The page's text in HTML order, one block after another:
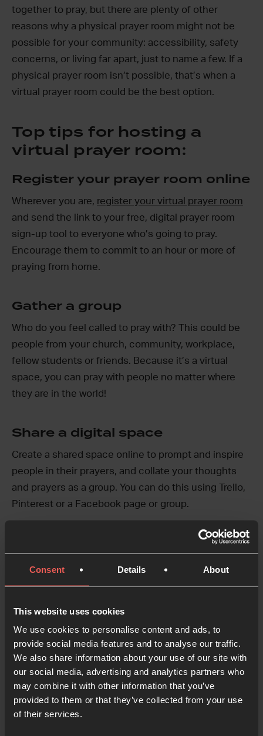
Consent Details About
This website uses cookies
We use cookies to personalise content and ads, to
provide social media features and to analyse our traffic.
We also share information about your use of our site with
our social media, advertising and analytics partners who
may combine it with other information that you’ve
provided to them or that they’ve collected from your use
of their services.
together to pray, but there are plenty of other
reasons why a physical prayer room might not be
possible for your community: accessibility, safety
concerns, or living far apart, just to name a few. If a
physical prayer room isn’t possible, that’s when a
virtual prayer room could be the best option.
Top tips for hosting a
virtual prayer room:
Register your prayer room online
Wherever you are, register your virtual prayer room
and send the link to your free, digital prayer room
sign-up tool to everyone who’s going to pray.
Encourage them to commit to an hour or more of
praying from home.
Gather a group
Who do you feel called to pray with? This could be
people from your church, community, workplace,
fellow students or friends. Because it’s a virtual
space, you can pray with people no matter where
they are in the world!
Share a digital space
Create a shared space online to prompt and inspire
people in their prayers, and collate your thoughts
and prayers as a group. You can do this using Trello,
Pinterest or a Facebook page or group.
Once you have decided on a platform to host your
Each prayer focus could include a scripture and
suggested prayer activity to help people talk to God.
Get creative and design prayer stations that engage
the heart, mind and senses.
Gather Feedback